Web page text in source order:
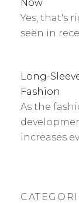
Now
Yes, that's
seen in
Long-
Fashion
As the
increases